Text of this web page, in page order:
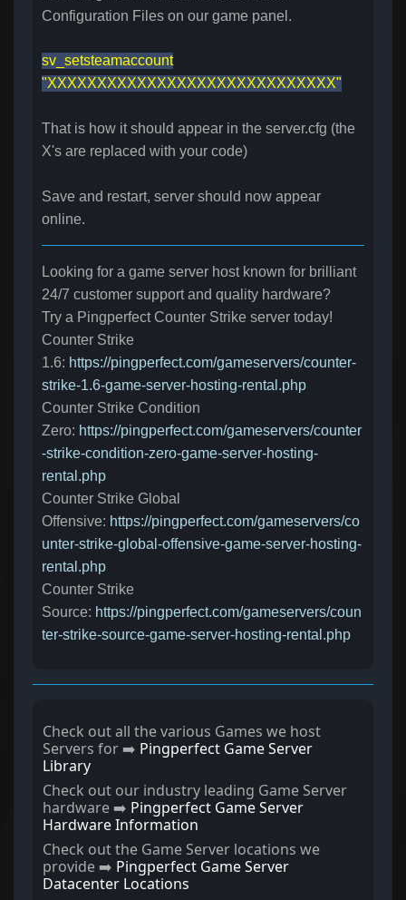
Configuration Files on our game panel.
sv_setsteamaccount
"XXXXXXXXXXXXXXXXXXXXXXXXXXXXX"
That is how it should appear in the server.cfg (the
X's are replaced with your code)
Save and restart, server should now appear
online.
Looking for a game server host known for brilliant
24/7 customer support and quality hardware?
Try a Pingperfect Counter Strike server today!
Counter Strike
1.6: https://pingperfect.com/gameservers/counter-
strike-1.6-game-server-hosting-rental.php
Counter Strike Condition
Zero: https://pingperfect.com/gameservers/counter
-strike-condition-zero-game-server-hosting-
rental.php
Counter Strike Global
Offensive: https://pingperfect.com/gameservers/co
unter-strike-global-offensive-game-server-hosting-
rental.php
Counter Strike
Source: https://pingperfect.com/gameservers/coun
ter-strike-source-game-server-hosting-rental.php
Check out all the various Games we host
Servers for ➡️ Pingperfect Game Server
Library
Check out our industry leading Game Server
hardware ➡️ Pingperfect Game Server
Hardware Information
Check out the Game Server locations we
provide ➡️ Pingperfect Game Server
Datacenter Locations